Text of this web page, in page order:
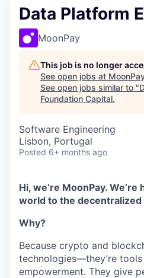
Data Platform
MoonPay
This job is no longer
See open jobs at
See open jobs similar to "
Foundation Capital.
Software Engineering
Lisbon, Portugal
Posted 6+ months ago
Hi, we’re MoonPay.
world to the decentralized
Why?
Because crypto and
technologies—they’re
empowerment. They give